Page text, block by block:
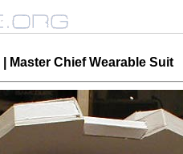
| Master Chief Wearable Suit